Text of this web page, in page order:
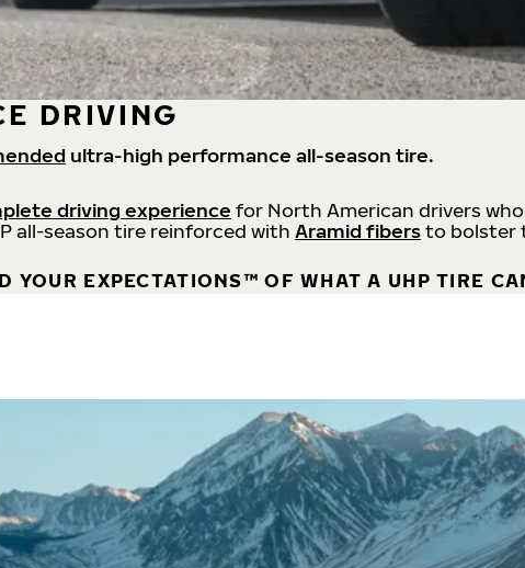
DRIVING
ultra-high performance all-season tire.
driving experience for North American drivers
all-season tire reinforced with Aramid fibersto bolster
YOUR EXPECTATIONS™ OF WHAT A UHP TIRE